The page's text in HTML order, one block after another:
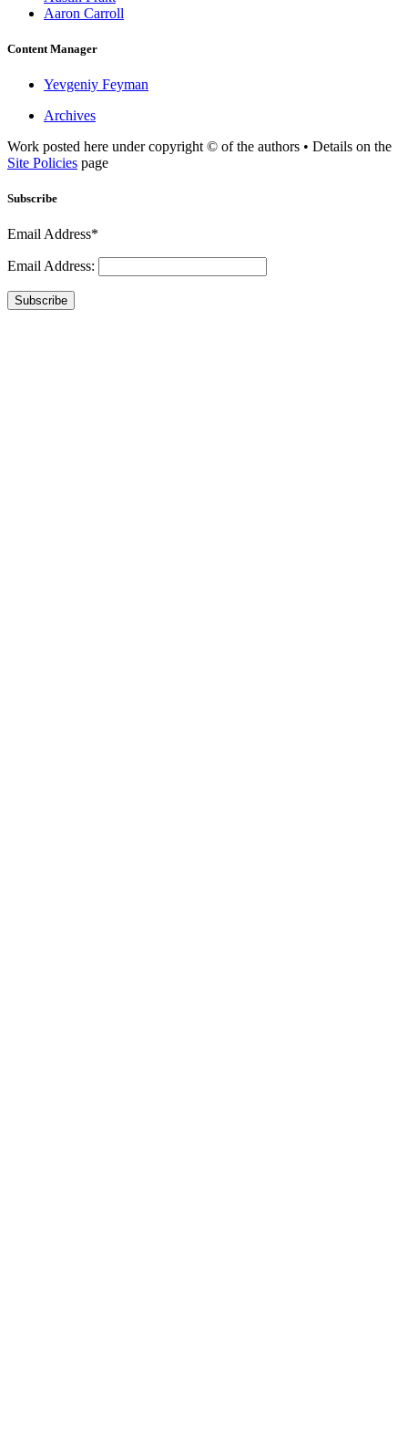
Aaron Carroll
Content Manager
Yevgeniy Feyman
Archives
Work posted here under copyright © of the authors • Details on the
Site Policies page
Subscribe
Email Address*
Email Address:
Subscribe